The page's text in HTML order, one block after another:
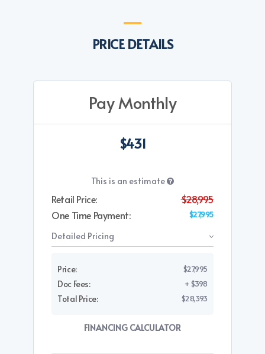
PRICE DETAILS
Pay Monthly
$431
This is an estimate
Retail Price:
$28,995
One Time Payment:
$27,995
Detailed Pricing
Price: $27,995
Doc Fees: + $398
Total Price: $28,393
FINANCING CALCULATOR